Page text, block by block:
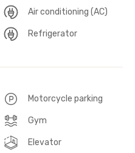
Air conditioning (AC)
Refrigerator
Motorcycle parking
Gym
Elevator